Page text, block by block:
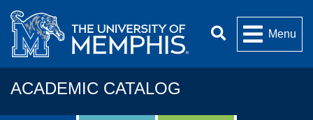
Menu
ACADEMIC CATALOG